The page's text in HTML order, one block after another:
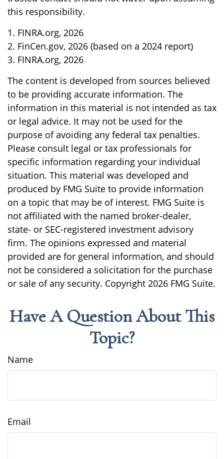
this responsibility.
1. FINRA.org, 2026
2. FinCen.gov, 2026 (based on a 2024 report)
3. FINRA.org, 2026
The content is developed from sources believed
to be providing accurate information. The
information in this material is not intended as tax
or legal advice. It may not be used for the
purpose of avoiding any federal tax penalties.
Please consult legal or tax professionals for
specific information regarding your individual
situation. This material was developed and
produced by FMG Suite to provide information
on a topic that may be of interest. FMG Suite is
not affiliated with the named broker-dealer,
state- or SEC-registered investment advisory
firm. The opinions expressed and material
provided are for general information, and should
not be considered a solicitation for the purchase
or sale of any security. Copyright 2026 FMG Suite.
Have A Question About This
Topic?
Name
Email